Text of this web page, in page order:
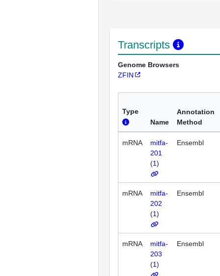
Transcripts
Genome Browsers
ZFIN
Type
Name
Annotation
Method
mRNA
mitfa-
201
(1)
Ensembl
mRNA
mitfa-
202
(1)
Ensembl
mRNA
mitfa-
203
(1)
Ensembl